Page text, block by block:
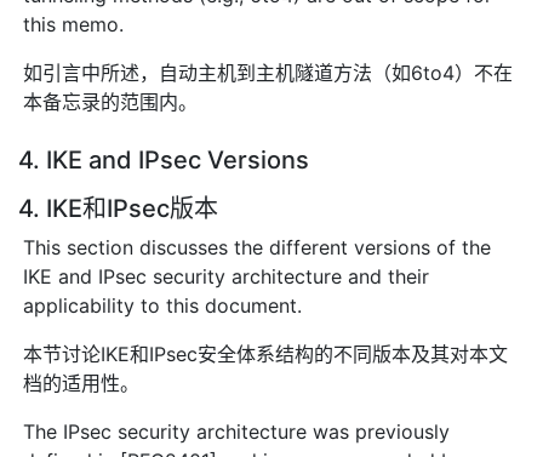
this memo.
如引言中所述，自动主机到主机隧道方法（如6to4）不在
本备忘录的范围内。
4. IKE and IPsec Versions
4. IKE和IPsec版本
This section discusses the different versions of the
IKE and IPsec security architecture and their
applicability to this document.
本节讨论IKE和IPsec安全体系结构的不同版本及其对本文
档的适用性。
The IPsec security architecture was previously